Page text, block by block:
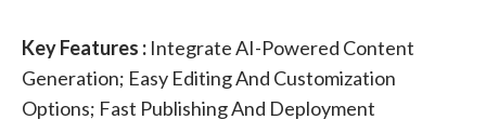
Key Features : Integrate AI-Powered Content
Generation; Easy Editing And Customization
Options; Fast Publishing And Deployment